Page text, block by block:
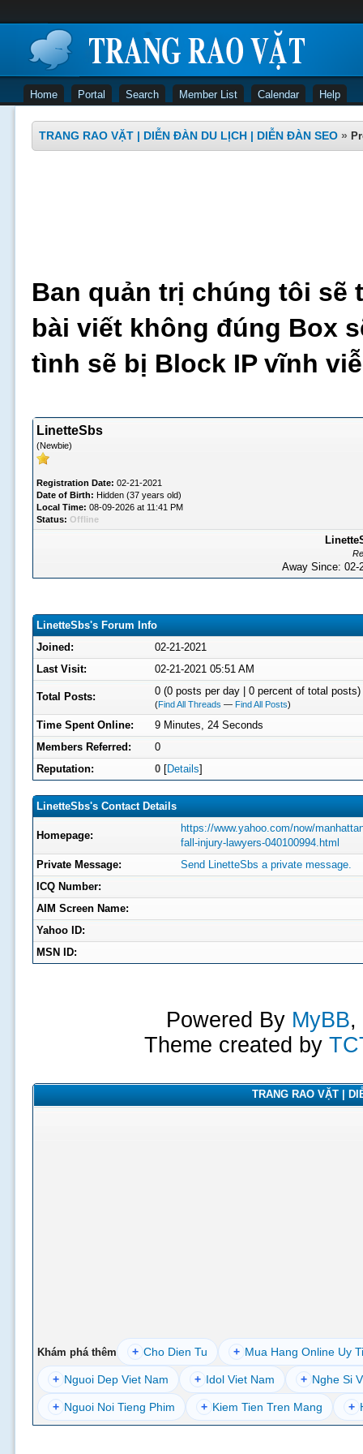
Home Portal Search Member List Calendar Help
TRANG RAO VẶT | DIỄN ĐÀN DU LỊCH | DIỄN ĐÀN SEO »
Ban quản trị chúng tôi sẽ
bài viết không đúng Box
tình sẽ bị Block IP vĩnh
LinetteSbs
(Newbie)
Registration Date: 02-21-2021
Date of Birth: Hidden (37 years old)
Local Time: 08-09-2026 at 11:41 PM
Status: Offline
Away Since:
LinetteSbs's Forum Info
Joined:
02-21-2021
Last Visit:
02-21-2021 05:51 AM
Total Posts: 0 (0 posts per day | 0 percent of total posts)
(Find All Threads — Find All Posts)
Time Spent Online:
9 Minutes, 24 Seconds
Members Referred:
0
Reputation:
0[Details]
LinetteSbs's Contact Details
Homepage:
https://www.yahoo.com/now/
fall-injury-lawyers-040100994.html
Private Message:
Send LinetteSbs a private message.
ICQ Number:
AIM Screen Name:
Yahoo ID:
MSN ID:
Powered By MyBB,
Theme created by
TRANG RAO VẶT |
Khám phá thêm + Cho Dien Tu + Mua Hang Online Uy
+ Nguoi Dep Viet Nam + Idol Viet Nam + Nghe Si
+ Nguoi Noi Tieng Phim + Kiem Tien Tren Mang +